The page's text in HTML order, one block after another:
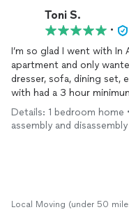
Toni S.
•
I’m so glad I went with In
apartment and only
dresser, sofa, dining set,
with had a 3 hour
immediately and said
preferred. If they
the extra hour but Justin
asked if they couldmove
Details: 1 bedroom home
assembly and
Local Moving (under 50